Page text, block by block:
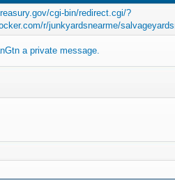
cgi-bin/redirect.cgi/?
r/junkyardsnearme/
a private message.